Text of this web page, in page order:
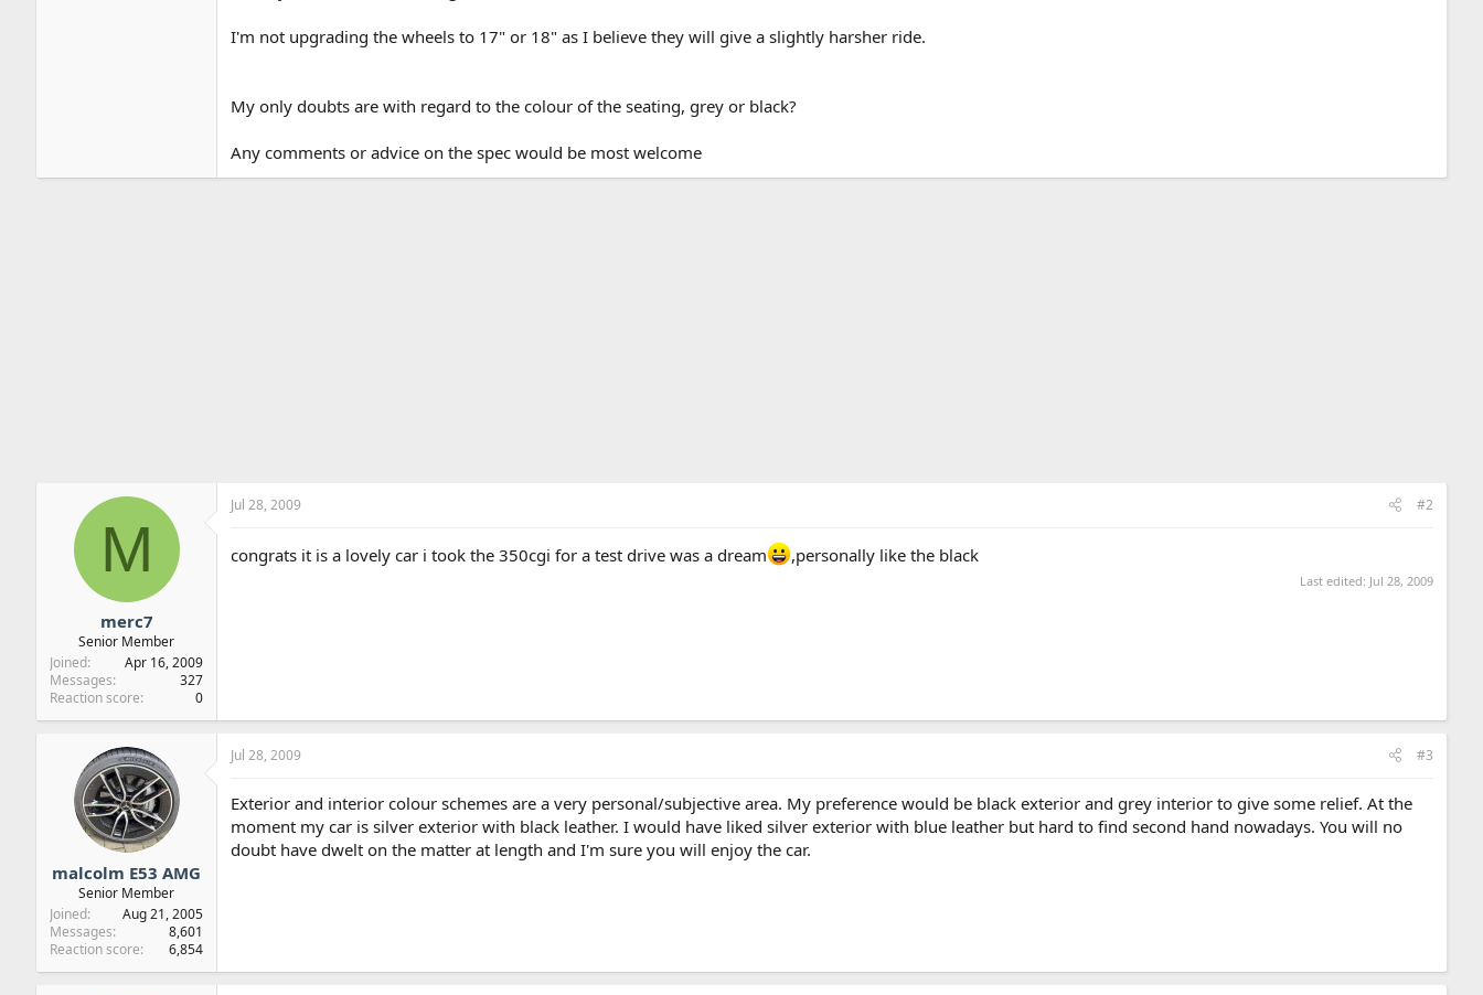
I'm not upgrading the wheels to 17" or 18" as I believe they will give a slightly harsher ride.
My only doubts are with regard to the colour of the seating, grey or black?
Any comments or advice on the spec would be most welcome
M
merc7
Senior Member
Joined
Apr 16, 2009
Messages
327
Reaction score
0
Jul 28, 2009 #2
congrats it is a lovely car i took the 350cgi for a test drive was a dream ,personally like the black
Last edited: Jul 28, 2009
malcolm E53 AMG
Senior Member
Joined
Aug 21, 2005
Messages
8,601
Reaction score
6,854
Jul 28, 2009 #3
Exterior and interior colour schemes are a very personal/subjective area. My preference would be black exterior and grey interior to give some relief. At the
moment my car is silver exterior with black leather. I would have liked silver exterior with blue leather but hard to find second hand nowadays. You will no
doubt have dwelt on the matter at length and I'm sure you will enjoy the car.